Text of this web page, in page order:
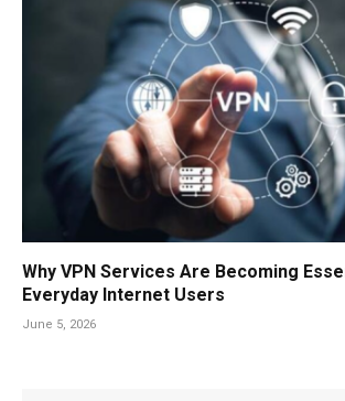
Why VPN Services Are Becoming
Everyday Internet Users
June 5, 2026